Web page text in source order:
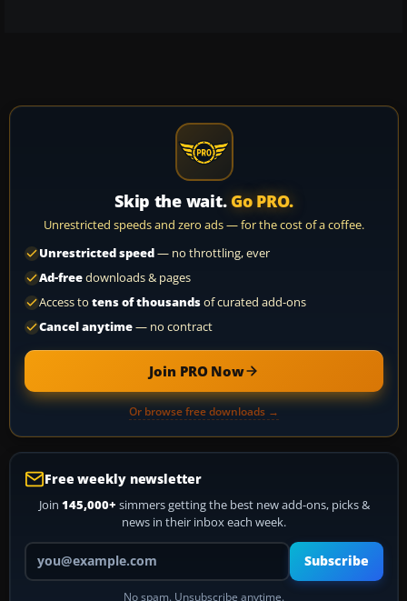
Skip the wait. Go PRO.
Unrestricted speeds and zero ads — for the cost of a coffee.
Unrestricted speed— no throttling, ever
Ad-freedownloads & pages
Access to tens of thousandsof curated add-ons
Cancel anytime— no contract
Join PRO Now
Or browse free downloads →
Free weekly newsletter
Join 145,000+ simmers getting the best new add-ons, picks &
news in their inbox each week.
Your email address
Subscribe
No spam. Unsubscribe anytime.